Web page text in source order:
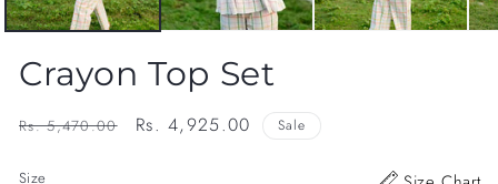
Crayon Top Set
Regular
Rs. 5,470.00
Sale
Rs. 4,925.00 Sale
Size